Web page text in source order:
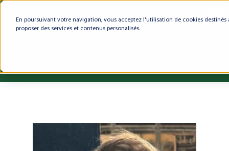
En poursuivant votre navigation, vous acceptez l'utilisation de cookies
proposer des services et contenus personalisés.